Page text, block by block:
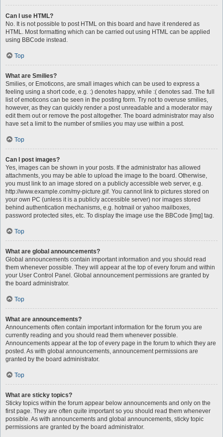
Can I use HTML?
No. It is not possible to post HTML on this board and have it rendered as
HTML. Most formatting which can be carried out using HTML can be applied
using BBCode instead.
Top
What are Smilies?
Smilies, or Emoticons, are small images which can be used to express a
feeling using a short code, e.g. :) denotes happy, while :( denotes sad. The full
list of emoticons can be seen in the posting form. Try not to overuse smilies,
however, as they can quickly render a post unreadable and a moderator may
edit them out or remove the post altogether. The board administrator may also
have set a limit to the number of smilies you may use within a post.
Top
Can I post images?
Yes, images can be shown in your posts. If the administrator has allowed
attachments, you may be able to upload the image to the board. Otherwise,
you must link to an image stored on a publicly accessible web server, e.g.
http://www.example.com/my-picture.gif. You cannot link to pictures stored on
your own PC (unless it is a publicly accessible server) nor images stored
behind authentication mechanisms, e.g. hotmail or yahoo mailboxes,
password protected sites, etc. To display the image use the BBCode [img] tag.
Top
What are global announcements?
Global announcements contain important information and you should read
them whenever possible. They will appear at the top of every forum and within
your User Control Panel. Global announcement permissions are granted by
the board administrator.
Top
What are announcements?
Announcements often contain important information for the forum you are
currently reading and you should read them whenever possible.
Announcements appear at the top of every page in the forum to which they are
posted. As with global announcements, announcement permissions are
granted by the board administrator.
Top
What are sticky topics?
Sticky topics within the forum appear below announcements and only on the
first page. They are often quite important so you should read them whenever
possible. As with announcements and global announcements, sticky topic
permissions are granted by the board administrator.